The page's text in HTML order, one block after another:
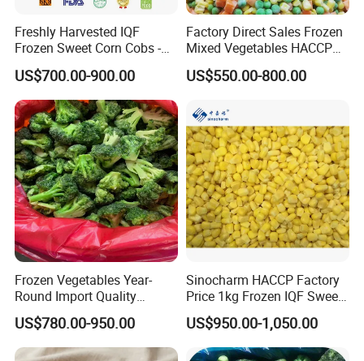
Freshly Harvested IQF
Frozen Sweet Corn Cobs -
Sourced From China
US$700.00-900.00
Factory Direct Sales Frozen
Mixed Vegetables HACCP
BRC Kosher ISO Halal
Frozen Vegetable
US$550.00-800.00
Frozen Vegetables Year-
Round Import Quality
Supply Chain IQF Frozen
Broccoli
US$780.00-950.00
Sinocharm HACCP Factory
Price 1kg Frozen IQF Sweet
Corn
US$950.00-1,050.00